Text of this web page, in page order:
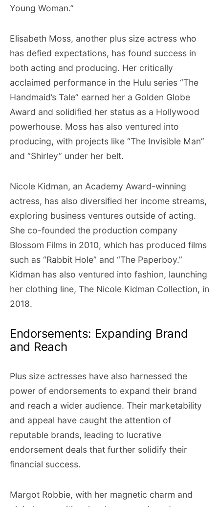
Young Woman.”
Elisabeth Moss, another plus size actress who
has defied expectations, has found success in
both acting and producing. Her critically
acclaimed performance in the Hulu series “The
Handmaid’s Tale” earned her a Golden Globe
Award and solidified her status as a Hollywood
powerhouse. Moss has also ventured into
producing, with projects like “The Invisible Man”
and “Shirley” under her belt.
Nicole Kidman, an Academy Award-winning
actress, has also diversified her income streams,
exploring business ventures outside of acting.
She co-founded the production company
Blossom Films in 2010, which has produced films
such as “Rabbit Hole” and “The Paperboy.”
Kidman has also ventured into fashion, launching
her clothing line, The Nicole Kidman Collection, in
2018.
Endorsements: Expanding Brand
and Reach
Plus size actresses have also harnessed the
power of endorsements to expand their brand
and reach a wider audience. Their marketability
and appeal have caught the attention of
reputable brands, leading to lucrative
endorsement deals that further solidify their
financial success.
Margot Robbie, with her magnetic charm and